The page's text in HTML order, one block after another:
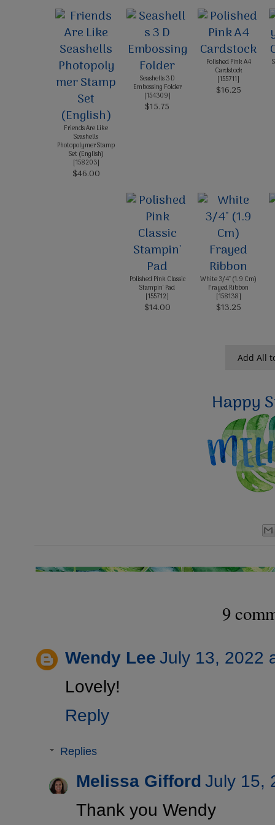
Friends Are Like
Seashells
Photopolymer Stamp
Set (English)
[158203]
$46.00
Seashells 3 D
Embossing Folder
[154309]
$15.75
Polished Pink A4
Cardstock
[155711]
$16.25
Polished Pink Classic
Stampin' Pad
[155712]
$14.00
White 3/4" (1.9 Cm)
Frayed Ribbon
[158138]
$13.25
Add All
9
Wendy Lee July 13, 2022
Lovely!
Reply
Replies
Melissa Gifford July 15,
Thank you Wendy